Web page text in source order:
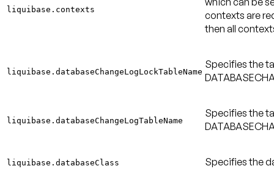
liquibase.contexts
contexts are
then all
liquibase.databaseChangeLogLockTableName
Specifies the
liquibase.databaseChangeLogTableName
Specifies the
liquibase.databaseClass Specifies the